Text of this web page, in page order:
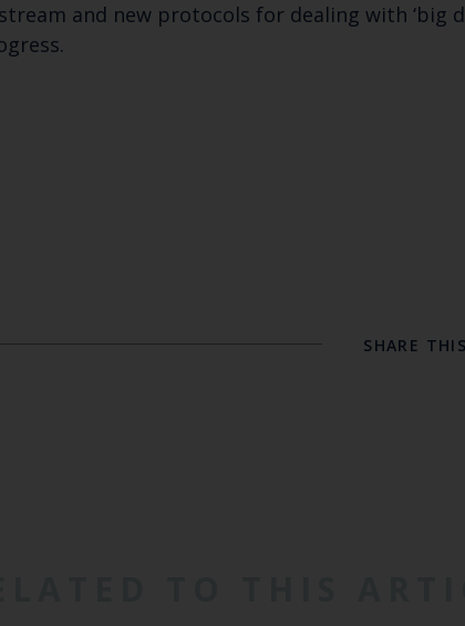
and new protocols for dealing with ‘big
SHARE